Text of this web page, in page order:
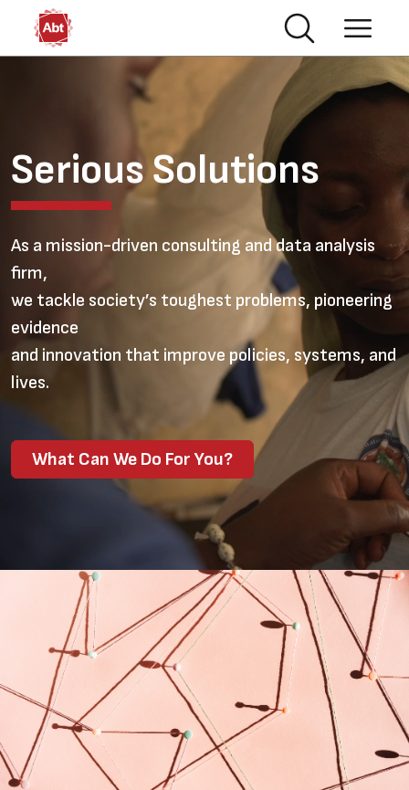
Skip to main content
Serious Solutions
As a mission-driven consulting and data analysis
firm,
we tackle society’s toughest problems, pioneering
evidence
and innovation that improve policies, systems, and
lives.
What Can We Do For You?